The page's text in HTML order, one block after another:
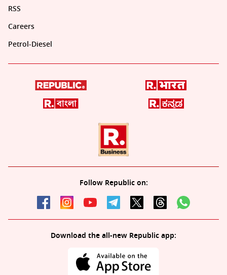
RSS
Careers
Petrol-Diesel
Follow Republic on:
Download the all-new Republic app: